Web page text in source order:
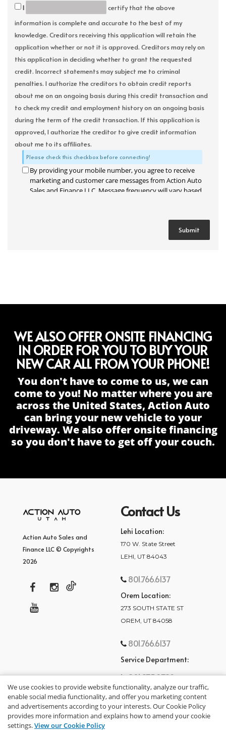
I
certify that the above
information is complete and accurate to the best of my
knowledge. Creditors receiving this application will retain the
application whether or not it is approved. Creditors may rely on
this application in deciding whether to grant the requested
credit. Incorrect statements may subject me to criminal
penalties. I authorize the creditors to obtain credit reports
about me on an ongoing basis during this credit transaction and
to check my credit and employment history on an ongoing basis
during the term of the credit transaction. If this application is
approved, I authorize the creditor to give credit information
about me to its affiliates.
Please check this checkbox before connecting!
By providing your mobile number, you agree to receive
marketing and customer care messages from Action Auto
Sales and Finance LLC. Message frequency will vary based
WE ALSO OFFER ONSITE FINANCING
IN ORDER FOR YOU TO BUY YOUR
NEW CAR ALL FROM YOUR PHONE!
You don't have to come to us, we can
come to you! No matter where you are
across the United States, Action Auto
can bring your new vehicle to your
driveway. We also offer onsite financing
so you don't have to get off your couch.
Action Auto Sales and
Finance LLC © Copyrights
2026
Contact Us
Lehi Location:
170 W. State Street
LEHI, UT 84043
801.766.6137
Orem Location:
273 SOUTH STATE ST
OREM, UT 84058
801.766.6137
Service Department:
801.875.2782
We use cookies to provide website functionality, analyze our traffic,
enable social media functionality, and offer you marketing content
and advertisements according to your interests. Our Cookie Policy
provides more information and explains how to amend your cookie
settings.View our Cookie Policy